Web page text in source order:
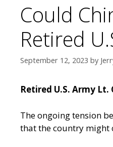
Could
Retired
September 12, 2023 by
Retired U.S. Army
The ongoing tension
that the country might